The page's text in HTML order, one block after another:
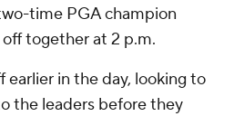
time PGA champion
together at 2 p.m.
earlier in the day, looking to
the leaders before they